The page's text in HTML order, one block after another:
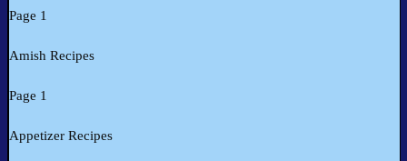
Page 1
Amish Recipes
Page 1
Appetizer Recipes